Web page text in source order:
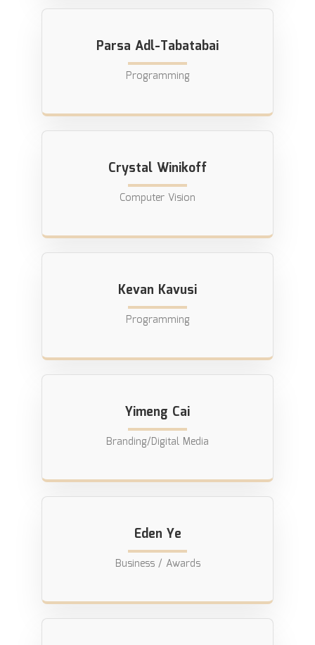
Parsa Adl-Tabatabai
Programming
Crystal Winikoff
Computer Vision
Kevan Kavusi
Programming
Yimeng Cai
Branding/Digital Media
Eden Ye
Business / Awards